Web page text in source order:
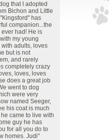
that I adopted
Bichon and Little
has
companion...the
had! He is
my young
adults, loves
but is not
and rarely
completely crazy
loves, loves
does a great job
went to dog
were very
named Seeger,
his coat is much
came to live with
guy he has
for all you do to
homes. Judi"